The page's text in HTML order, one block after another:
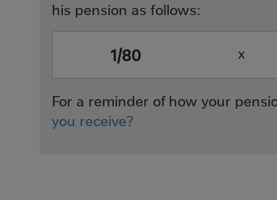
his pension as follows:
1/80 x
For a reminder of how your
you receive?